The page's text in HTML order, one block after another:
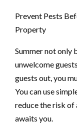
Prevent Pests
Property
Summer not only
unwelcome
guests out, you
You can use
reduce the risk of
awaits you.